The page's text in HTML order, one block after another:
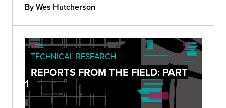
By Wes Hutcherson
TECHNICAL RESEARCH
REPORTS FROM THE FIELD: PART
1